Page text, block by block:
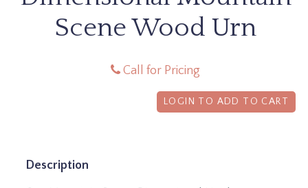
Scene Wood Urn
Call for Pricing
LOGIN TO ADD TO CART
Description